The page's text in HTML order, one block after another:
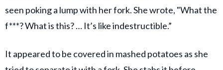
seen poking a lump with her fork. She wrote, "What the
f***? What is this? … It’s like indestructible.”
It appeared to be covered in mashed potatoes as she